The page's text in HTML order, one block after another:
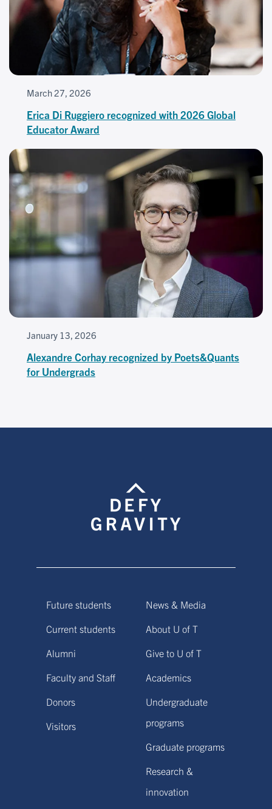
March 27, 2026
Erica Di Ruggiero recognized with 2026 Global
Educator Award
January 13, 2026
Alexandre Corhay recognized by Poets&Quants
for Undergrads
Future students
Current students
Alumni
Faculty and Staff
Donors
Visitors
News & Media
About U of T
Give to U of T
Academics
Undergraduate
programs
Graduate programs
Research &
innovation